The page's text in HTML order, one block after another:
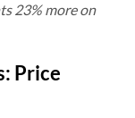
23% more on
Price